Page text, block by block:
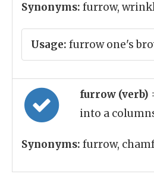
Synonyms: furrow,
Usage: furrow one's
furrow (verb)
into a
Synonyms: furrow,